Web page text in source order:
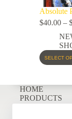
Absolute
$40.00 –
SELECT
HOME
PRODUCTS